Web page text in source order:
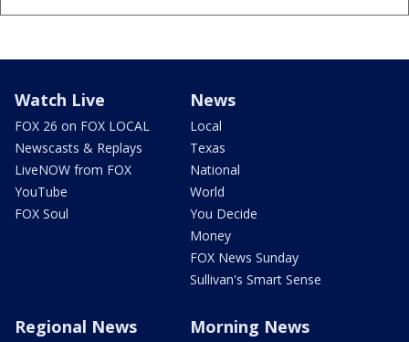
Watch Live
FOX 26 on FOX LOCAL
Newscasts & Replays
LiveNOW from FOX
YouTube
FOX Soul
News
Local
Texas
National
World
You Decide
Money
FOX News Sunday
Sullivan's Smart Sense
Regional News Morning News